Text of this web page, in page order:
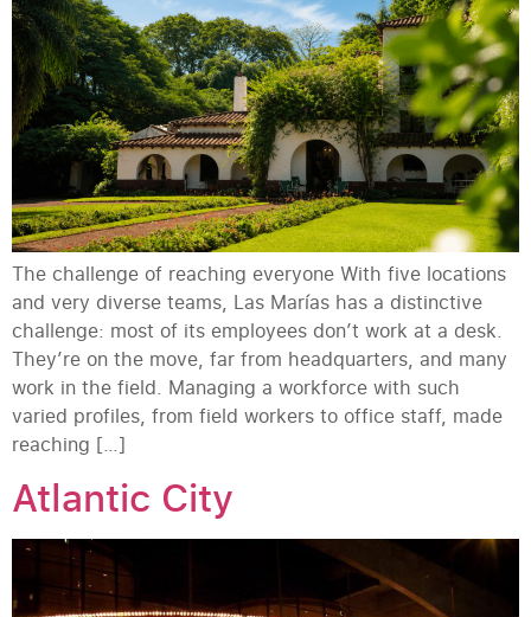
The challenge of reaching everyone With five locations
and very diverse teams, Las Marías has a distinctive
challenge: most of its employees don’t work at a desk.
They’re on the move, far from headquarters, and many
work in the field. Managing a workforce with such
varied profiles, from field workers to office staff, made
reaching […]
Atlantic City